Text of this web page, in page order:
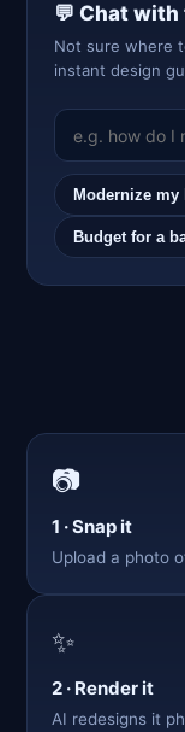
💬 Chat
Not sure where
instant design
Modernize my
Budget for a
📷
1 · Snap it
Upload a photo
✨
2 · Render it
AI redesigns it